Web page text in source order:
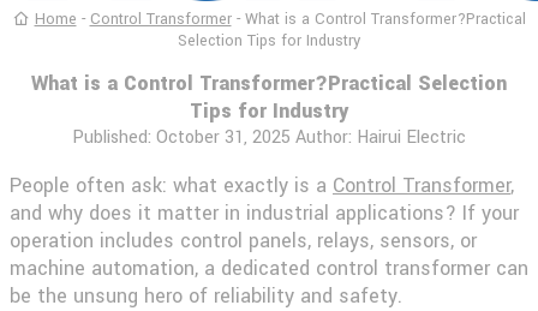
Home - Control Transformer- What is a Control Transformer?Practical
Selection Tips for Industry
What is a Control Transformer?Practical Selection
Tips for Industry
Published: October 31, 2025 Author: Hairui Electric
People often ask: what exactly is a Control Transformer,
and why does it matter in industrial applications? If your
operation includes control panels, relays, sensors, or
machine automation, a dedicated control transformer can
be the unsung hero of reliability and safety.